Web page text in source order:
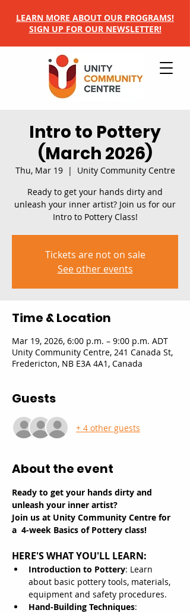
LEARN MORE ABOUT OUR PROGRAMS!
SIGN UP FOR OUR NEWSLETTER!
Intro to Pottery
(March 2026)
Thu, Mar 19
  |
Unity Community Centre
Ready to get your hands dirty and
unleash your inner artist? Join us for our
Intro to Pottery Class!
Tickets are not on sale
See other events
Time & Location
Mar 19, 2026, 6:00 p.m. – 9:00 p.m. ADT
Unity Community Centre, 241 Canada St,
Fredericton, NB E3A 4A1, Canada
Guests
+ 4 other guests
About the event
Ready to get your hands dirty and
unleash your inner artist?
Join us at Unity Community Centre for
a  4-week Basics of Pottery class!
HERE'S WHAT YOU'LL LEARN:
Introduction to Pottery: Learn
about basic pottery tools, materials,
equipment and safety procedures.
Hand-Building Techniques: